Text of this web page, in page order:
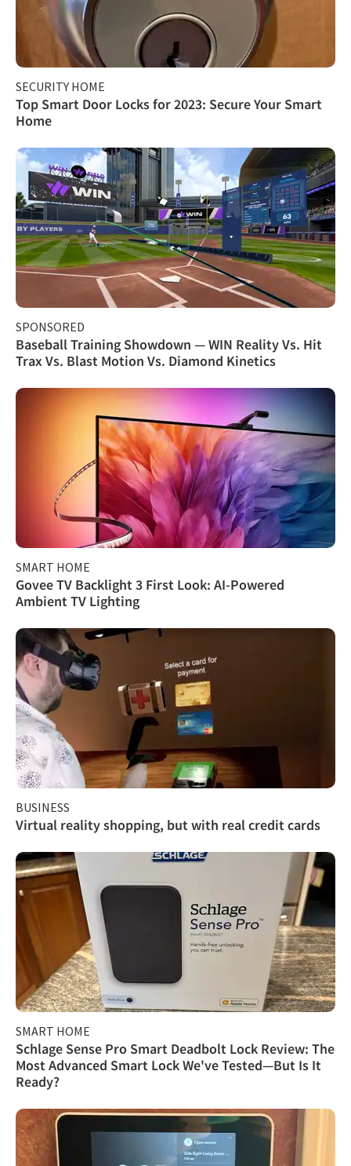
SECURITY HOME
Top Smart Door Locks for 2023: Secure Your Smart
Home
SPONSORED
Baseball Training Showdown — WIN Reality Vs. Hit
Trax Vs. Blast Motion Vs. Diamond Kinetics
SMART HOME
Govee TV Backlight 3 First Look: AI-Powered
Ambient TV Lighting
BUSINESS
Virtual reality shopping, but with real credit cards
SMART HOME
Schlage Sense Pro Smart Deadbolt Lock Review: The
Most Advanced Smart Lock We've Tested—But Is It
Ready?